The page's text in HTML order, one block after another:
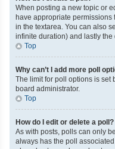
When posting a new topic or
have appropriate permissions
in the textarea. You can also
infinite duration) and lastly the
Top
Why can’t I add more poll
The limit for poll options is set
board administrator.
Top
How do I edit or delete a poll?
As with posts, polls can only
always has the poll